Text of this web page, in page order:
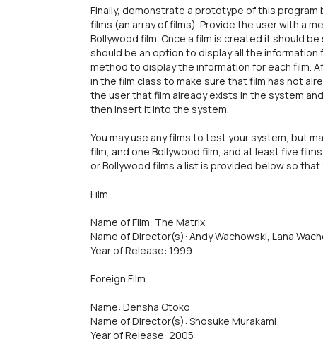
Finally, demonstrate a prototype of this
films (an array of films). Provide the user with a
Bollywood film. Once a film is created it should
should be an option to display all the
method to display the information for each film.
in the film class to make sure that film has not
the user that film already exists in the system
then insert it into the system.
You may use any films to test your system, but
film, and one Bollywood film, and at least five
or Bollywood films a list is provided below so
Film
Name of Film: The Matrix
Name of Director(s): Andy Wachowski, Lana
Year of Release: 1999
Foreign Film
Name: Densha Otoko
Name of Director(s): Shosuke Murakami
Year of Release: 2005